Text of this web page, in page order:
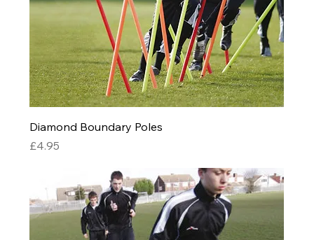
Diamond Boundary Poles
Price
£4.95